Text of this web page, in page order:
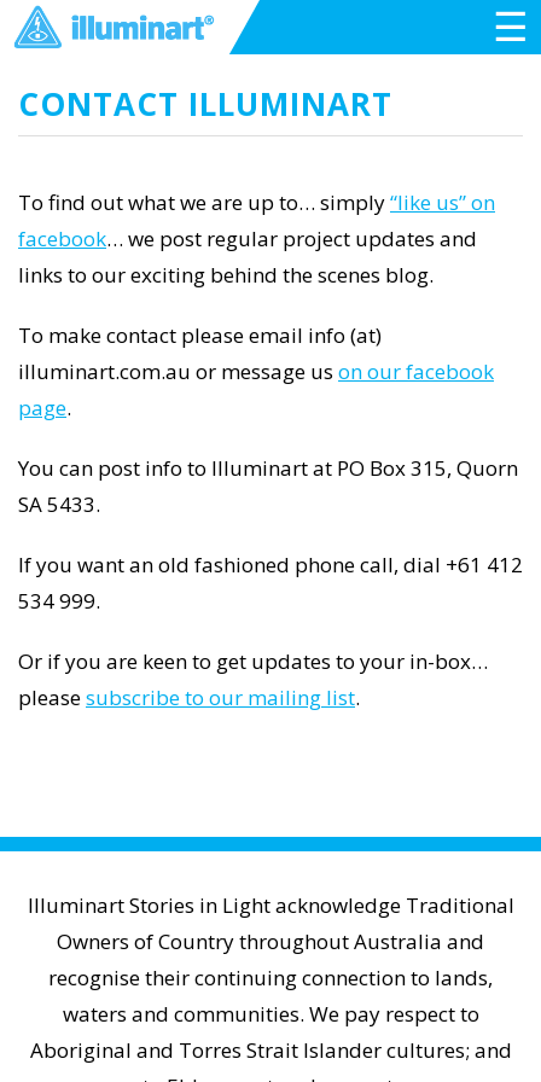
☰
CONTACT ILLUMINART
To find out what we are up to… simply“like us” on
facebook… we post regular project updates and
links to our exciting behind the scenes blog.
To make contact please email info (at)
illuminart.com.au or message us on our facebook
page.
You can post info to Illuminart at PO Box 315, Quorn
SA 5433.
If you want an old fashioned phone call, dial +61 412
534 999.
Or if you are keen to get updates to your in-box…
pleasesubscribe to our mailing list.
Illuminart Stories in Light acknowledge Traditional
Owners of Country throughout Australia and
recognise their continuing connection to lands,
waters and communities. We pay respect to
Aboriginal and Torres Strait Islander cultures; and